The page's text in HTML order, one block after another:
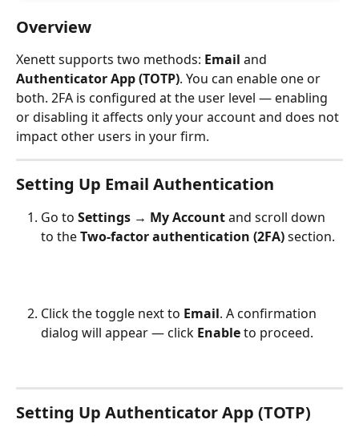
Overview
Xenett supports two methods: Email and
Authenticator App (TOTP). You can enable one or
both. 2FA is configured at the user level — enabling
or disabling it affects only your account and does not
impact other users in your firm.
Setting Up Email Authentication
Go to Settings → My Account and scroll down
to the Two-factor authentication (2FA) section.
Click the toggle next to Email. A confirmation
dialog will appear — click Enable to proceed.
Setting Up Authenticator App (TOTP)